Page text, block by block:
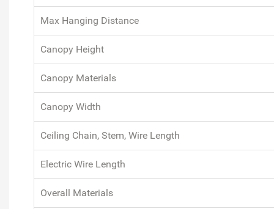
Max Hanging Distance
Canopy Height
Canopy Materials
Canopy Width
Ceiling Chain, Stem, Wire Length
Electric Wire Length
Overall Materials